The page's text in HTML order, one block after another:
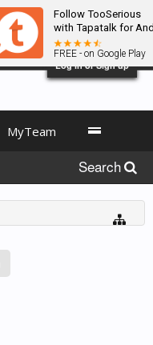
Follow TooSerious
with Tapatalk for
FREE - on Google Play
Log in or Sign up
MyTeam
Search